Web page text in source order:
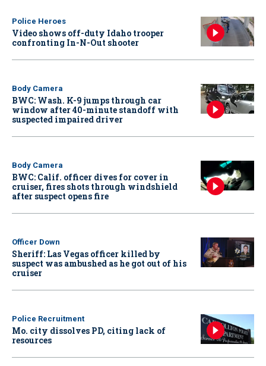
Police Heroes
Video shows off-duty Idaho trooper
confronting In-N-Out shooter
Body Camera
BWC: Wash. K-9 jumps through car
window after 40-minute standoff with
suspected impaired driver
Body Camera
BWC: Calif. officer dives for cover in
cruiser, fires shots through windshield
after suspect opens fire
Officer Down
Sheriff: Las Vegas officer killed by
suspect was ambushed as he got out of his
cruiser
Police Recruitment
Mo. city dissolves PD, citing lack of
resources